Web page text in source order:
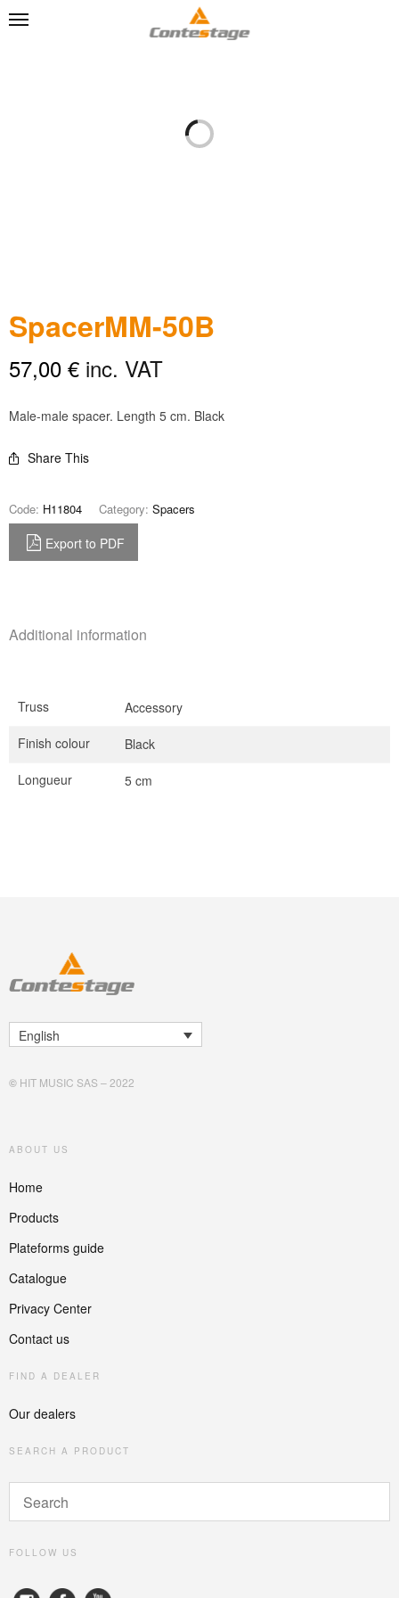
SpacerMM-50B
57,00 € inc. VAT
Male-male spacer. Length 5 cm. Black
Share This
Code: H11804 Category: Spacers
Export to PDF
Additional information
Truss
Accessory
Finish colour
Black
Longueur
5 cm
English
© HIT MUSIC SAS – 2022
ABOUT US
Home
Products
Plateforms guide
Catalogue
Privacy Center
Contact us
FIND A DEALER
Our dealers
SEARCH A PRODUCT
FOLLOW US